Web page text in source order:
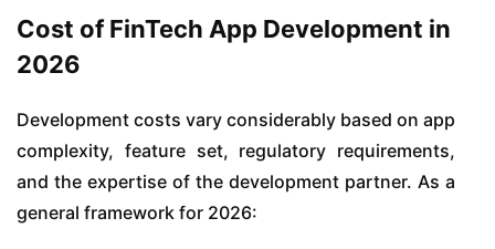
Cost of FinTech App Development in
2026
Development costs vary considerably based on app
complexity, feature set, regulatory requirements,
and the expertise of the development partner. As a
general framework for 2026: